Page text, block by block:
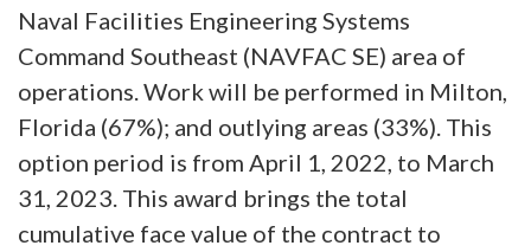
Naval Facilities Engineering Systems
Command Southeast (NAVFAC SE) area of
operations. Work will be performed in Milton,
Florida (67%); and outlying areas (33%). This
option period is from April 1, 2022, to March
31, 2023. This award brings the total
cumulative face value of the contract to